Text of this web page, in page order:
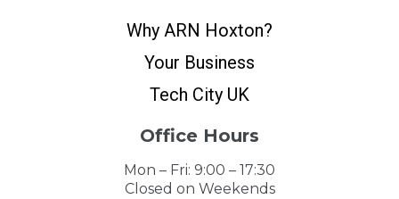
Why ARN Hoxton?
Your Business
Tech City UK
Office Hours
Mon – Fri: 9:00 – 17:30
Closed on Weekends